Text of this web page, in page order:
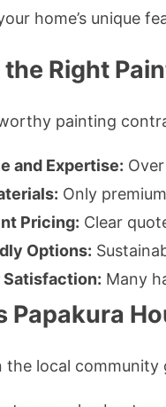
home’s unique
Right
painting
and Expertise:
Only
Pricing: Clear
Options:
Satisfaction: Many
Papakura
the local